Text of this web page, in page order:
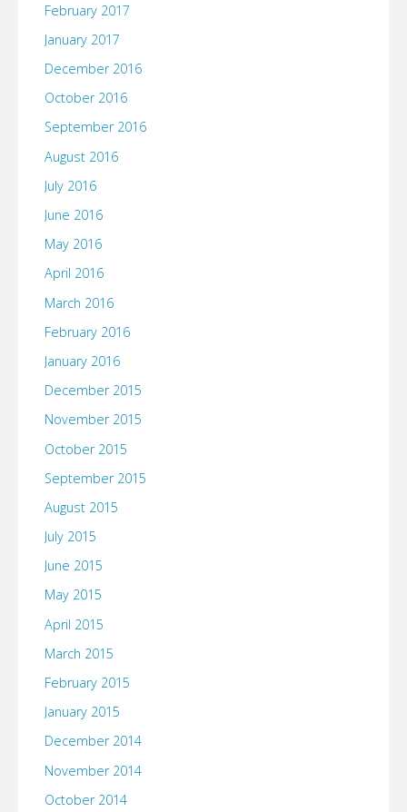
February 2017
January 2017
December 2016
October 2016
September 2016
August 2016
July 2016
June 2016
May 2016
April 2016
March 2016
February 2016
January 2016
December 2015
November 2015
October 2015
September 2015
August 2015
July 2015
June 2015
May 2015
April 2015
March 2015
February 2015
January 2015
December 2014
November 2014
October 2014